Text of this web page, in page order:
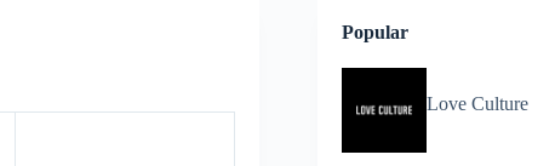
Popular
Love Culture